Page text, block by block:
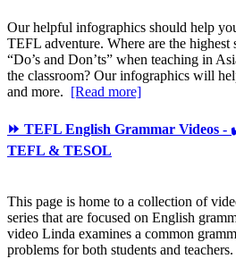
Our helpful infographics should help
TEFL adventure. Where are the highest
“Do’s and Don’ts” when teaching in
the classroom? Our infographics will
and more. [Read more]
⏩ TEFL English Grammar
TEFL & TESOL
This page is home to a collection of
series that are focused on English
video Linda examines a common
problems for both students and teachers.